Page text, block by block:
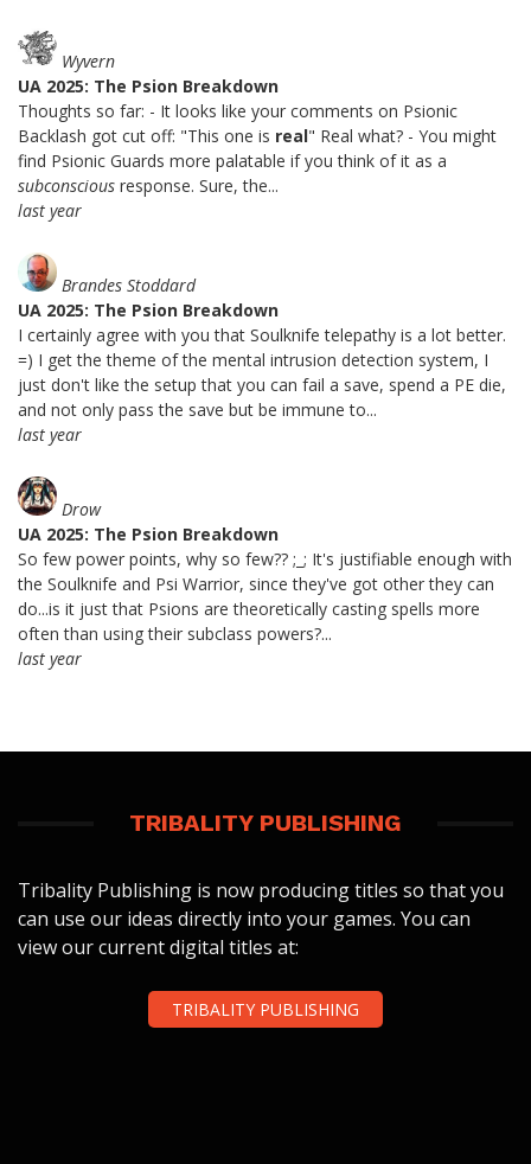
Wyvern
UA 2025: The Psion Breakdown
Thoughts so far: - It looks like your comments on Psionic
Backlash got cut off: "This one is real" Real what? - You might
find Psionic Guards more palatable if you think of it as a
subconscious response. Sure, the...
last year
Brandes Stoddard
UA 2025: The Psion Breakdown
I certainly agree with you that Soulknife telepathy is a lot better.
=) I get the theme of the mental intrusion detection system, I
just don't like the setup that you can fail a save, spend a PE die,
and not only pass the save but be immune to...
last year
Drow
UA 2025: The Psion Breakdown
So few power points, why so few?? ;_; It's justifiable enough with
the Soulknife and Psi Warrior, since they've got other they can
do...is it just that Psions are theoretically casting spells more
often than using their subclass powers?...
last year
TRIBALITY PUBLISHING
Tribality Publishing is now producing titles so that you
can use our ideas directly into your games. You can
view our current digital titles at:
TRIBALITY PUBLISHING